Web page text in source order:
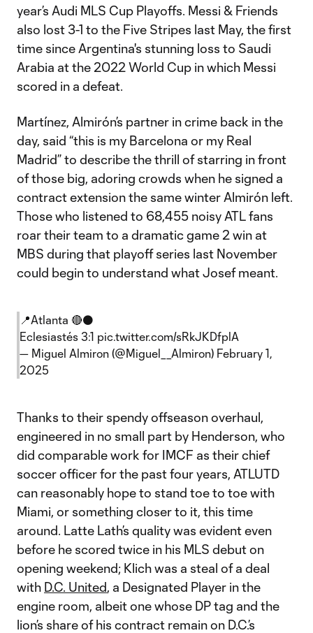
year’s Audi MLS Cup Playoffs. Messi & Friends
also lost 3-1 to the Five Stripes last May, the first
time since Argentina's stunning loss to Saudi
Arabia at the 2022 World Cup in which Messi
scored in a defeat.
Martínez, Almirón’s partner in crime back in the
day, said “this is my Barcelona or my Real
Madrid” to describe the thrill of starring in front
of those big, adoring crowds when he signed a
contract extension the same winter Almirón left.
Those who listened to 68,455 noisy ATL fans
roar their team to a dramatic game 2 win at
MBS during that playoff series last November
could begin to understand what Josef meant.
📍Atlanta 🔴⚫️
Eclesiastés 3:1 pic.twitter.com/sRkJKDfplA
— Miguel Almiron (@Miguel__Almiron) February 1,
2025
Thanks to their spendy offseason overhaul,
engineered in no small part by Henderson, who
did comparable work for IMCF as their chief
soccer officer for the past four years, ATLUTD
can reasonably hope to stand toe to toe with
Miami, or something closer to it, this time
around. Latte Lath’s quality was evident even
before he scored twice in his MLS debut on
opening weekend; Klich was a steal of a deal
with D.C. United, a Designated Player in the
engine room, albeit one whose DP tag and the
lion’s share of his contract remain on D.C.’s